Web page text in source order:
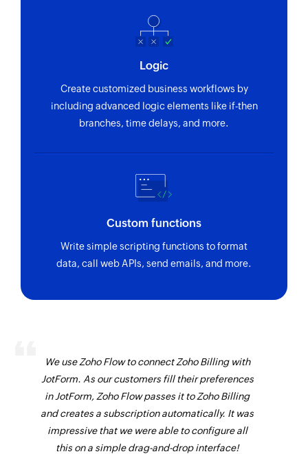
Logic
Create customized business workflows by
including advanced logic elements like if-then
branches, time delays, and more.
Custom functions
Write simple scripting functions to format
data, call web APIs, send emails, and more.
We use Zoho Flow to connect Zoho Billing with
JotForm. As our customers fill their preferences
in JotForm, Zoho Flow passes it to Zoho Billing
and creates a subscription automatically. It was
impressive that we were able to configure all
this on a simple drag-and-drop interface!